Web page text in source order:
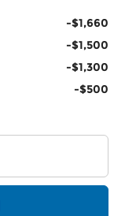
-$1,660
-$1,500
-$1,300
-$500